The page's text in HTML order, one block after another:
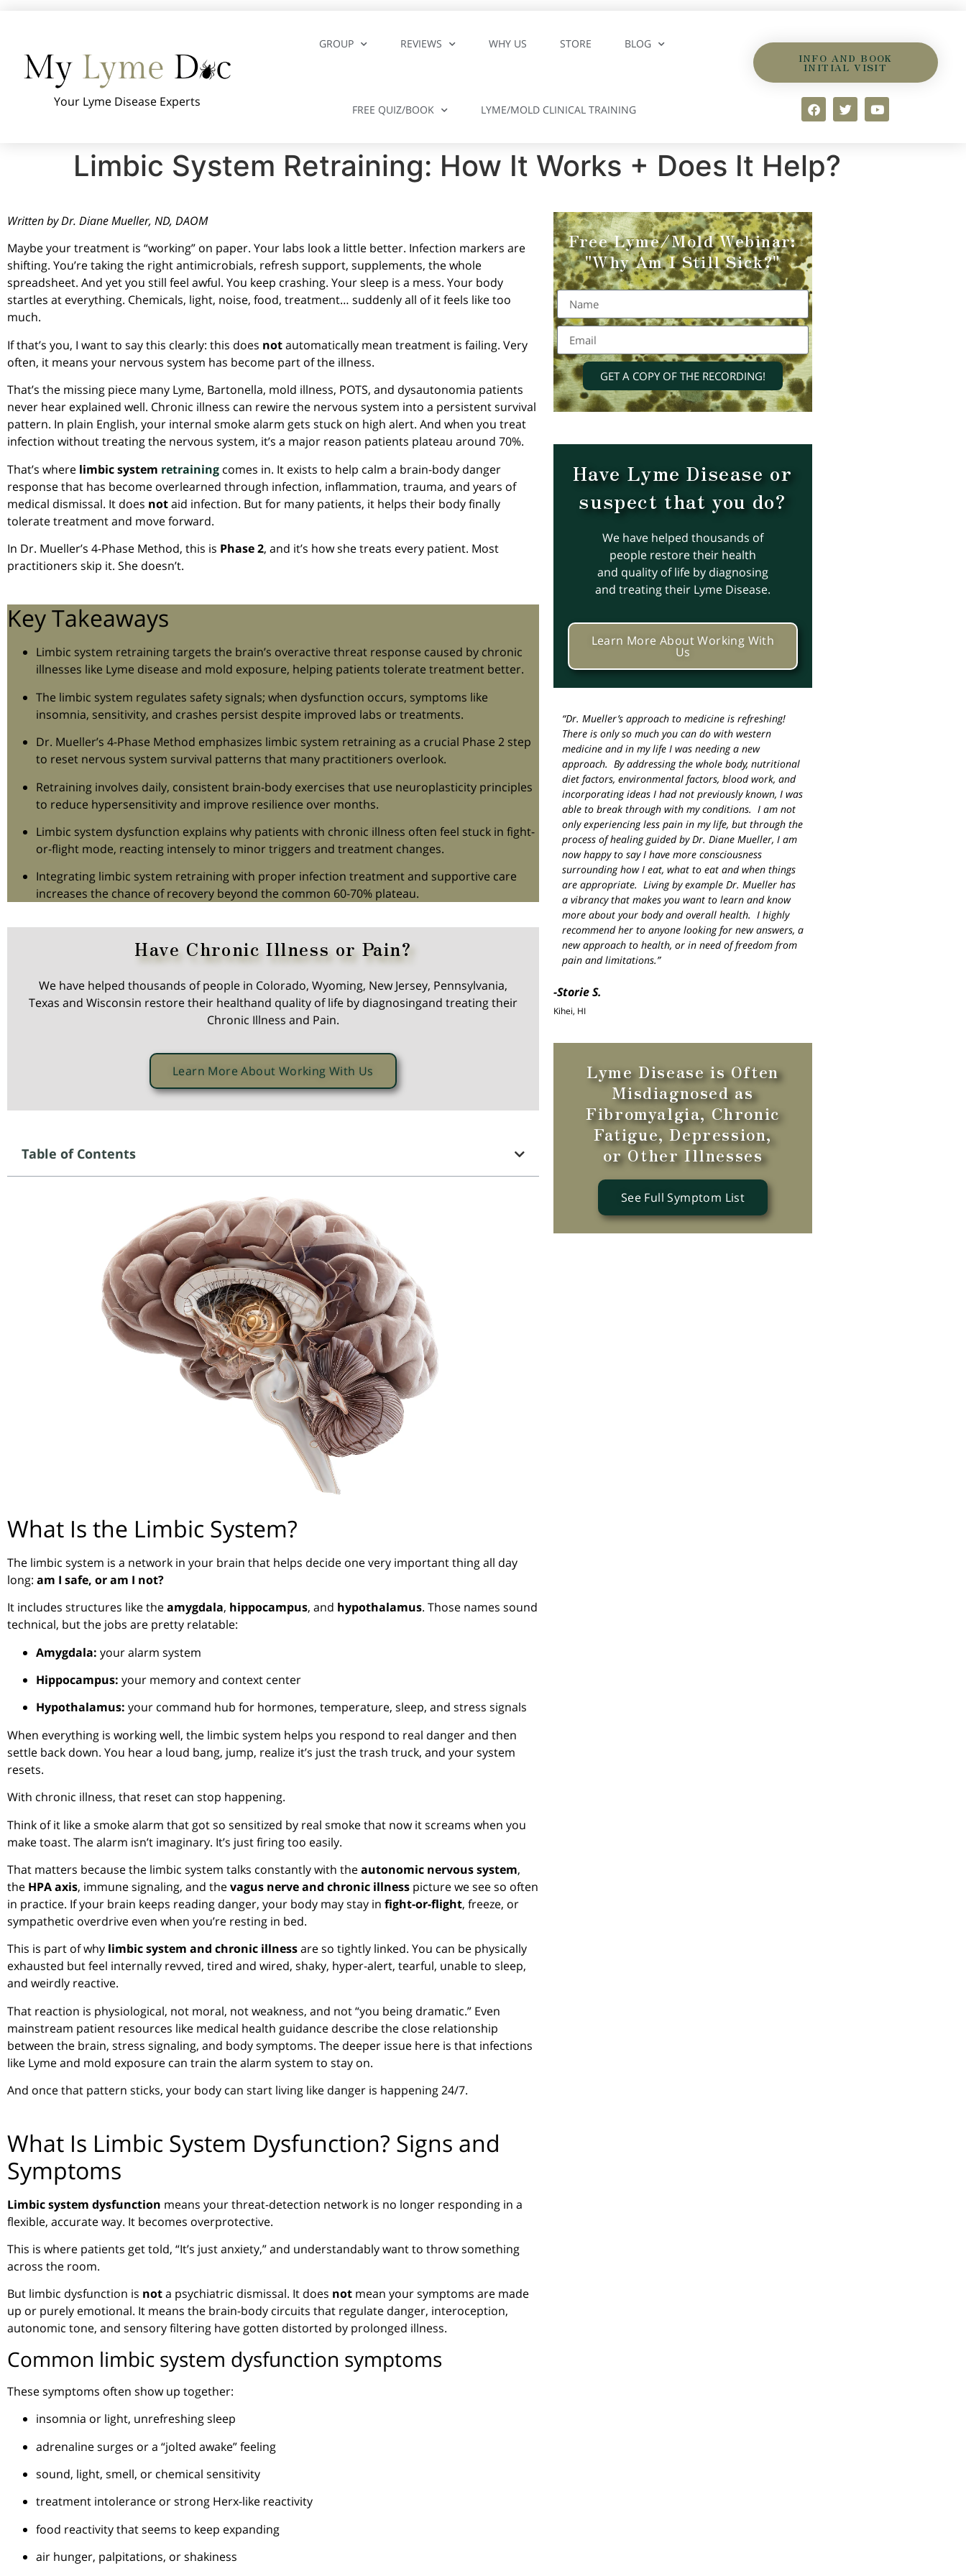
Your Lyme Disease Experts
GROUP REVIEWS WHY US STORE BLOG
FREE QUIZ/BOOK LYME/MOLD CLINICAL TRAINING
INFO AND BOOK
INITIAL VISIT
Limbic System Retraining: How It Works + Does It Help?
Written by Dr. Diane Mueller, ND, DAOM
Maybe your treatment is “working” on paper. Your labs look a little better. Infection markers are
shifting. You’re taking the right antimicrobials, refresh support, supplements, the whole
spreadsheet. And yet you still feel awful. You keep crashing. Your sleep is a mess. Your body
startles at everything. Chemicals, light, noise, food, treatment… suddenly all of it feels like too
much.
If that’s you, I want to say this clearly: this does notautomatically mean treatment is failing. Very
often, it means your nervous system has become part of the illness.
That’s the missing piece many Lyme, Bartonella, mold illness, POTS, and dysautonomia patients
never hear explained well. Chronic illness can rewire the nervous system into a persistent survival
pattern. In plain English, your internal smoke alarm gets stuck on high alert. And when you treat
infection without treating the nervous system, it’s a major reason patients plateau around 70%.
That’s where limbic system retraining comes in. It exists to help calm a brain-body danger
response that has become overlearned through infection, inflammation, trauma, and years of
medical dismissal. It does notaid infection. But for many patients, it helps their body finally
tolerate treatment and move forward.
In Dr. Mueller’s 4-Phase Method, this is Phase 2, and it’s how she treats every patient. Most
practitioners skip it. She doesn’t.
Key Takeaways
Limbic system retraining targets the brain’s overactive threat response caused by chronic
illnesses like Lyme disease and mold exposure, helping patients tolerate treatment better.
The limbic system regulates safety signals; when dysfunction occurs, symptoms like
insomnia, sensitivity, and crashes persist despite improved labs or treatments.
Dr. Mueller’s 4-Phase Method emphasizes limbic system retraining as a crucial Phase 2 step
to reset nervous system survival patterns that many practitioners overlook.
Retraining involves daily, consistent brain-body exercises that use neuroplasticity principles
to reduce hypersensitivity and improve resilience over months.
Limbic system dysfunction explains why patients with chronic illness often feel stuck in fight-
or-flight mode, reacting intensely to minor triggers and treatment changes.
Integrating limbic system retraining with proper infection treatment and supportive care
increases the chance of recovery beyond the common 60-70% plateau.
Have Chronic Illness or Pain?
We have helped thousands of people in Colorado, Wyoming, New Jersey, Pennsylvania,
Texas and Wisconsin restore their healthand quality of life by diagnosingand treating their
Chronic Illness and Pain.
Learn More About Working With Us
Table of Contents
What Is the Limbic System?
The limbic system is a network in your brain that helps decide one very important thing all day
long: am I safe, or am I not?
It includes structures like theamygdala, hippocampus, and hypothalamus. Those names sound
technical, but the jobs are pretty relatable:
Amygdala: your alarm system
Hippocampus: your memory and context center
Hypothalamus: your command hub for hormones, temperature, sleep, and stress signals
When everything is working well, the limbic system helps you respond to real danger and then
settle back down. You hear a loud bang, jump, realize it’s just the trash truck, and your system
resets.
With chronic illness, that reset can stop happening.
Think of it like a smoke alarm that got so sensitized by real smoke that now it screams when you
make toast. The alarm isn’t imaginary. It’s just firing too easily.
That matters because the limbic system talks constantly with theautonomic nervous system,
the HPA axis, immune signaling, and thevagus nerve and chronic illness picture we see so often
in practice. If your brain keeps reading danger, your body may stay in fight-or-flight, freeze, or
sympathetic overdrive even when you’re resting in bed.
This is part of why limbic system and chronic illnessare so tightly linked. You can be physically
exhausted but feel internally revved, tired and wired, shaky, hyper-alert, tearful, unable to sleep,
and weirdly reactive.
That reaction is physiological, not moral, not weakness, and not “you being dramatic.” Even
mainstream patient resources like medical health guidance describe the close relationship
between the brain, stress signaling, and body symptoms. The deeper issue here is that infections
like Lyme and mold exposure can train the alarm system to stay on.
And once that pattern sticks, your body can start living like danger is happening 24/7.
What Is Limbic System Dysfunction? Signs and
Symptoms
Limbic system dysfunction means your threat-detection network is no longer responding in a
flexible, accurate way. It becomes overprotective.
This is where patients get told, “It’s just anxiety,” and understandably want to throw something
across the room.
But limbic dysfunction is nota psychiatric dismissal. It does not mean your symptoms are made
up or purely emotional. It means the brain-body circuits that regulate danger, interoception,
autonomic tone, and sensory filtering have gotten distorted by prolonged illness.
Common limbic system dysfunction symptoms
These symptoms often show up together:
insomnia or light, unrefreshing sleep
adrenaline surges or a “jolted awake” feeling
sound, light, smell, or chemical sensitivity
treatment intolerance or strong Herx-like reactivity
food reactivity that seems to keep expanding
air hunger, palpitations, or shakiness
Free Lyme/Mold Webinar:
"Why Am I Still Sick?"
GET A COPY OF THE RECORDING!
Have Lyme Disease or
suspect that you do?
We have helped thousands of
people restore their health
and quality of life by diagnosing
and treating their Lyme Disease.
Learn More About Working With
Us
“Dr. Mueller’s approach to medicine is refreshing!
There is only so much you can do with western
medicine and in my life I was needing a new
approach. By addressing the whole body, nutritional
diet factors, environmental factors, blood work, and
incorporating ideas I had not previously known, I was
able to break through with my conditions. I am not
only experiencing less pain in my life, but through the
process of healing guided by Dr. Diane Mueller, I am
now happy to say I have more consciousness
surrounding how I eat, what to eat and when things
are appropriate. Living by example Dr. Mueller has
a vibrancy that makes you want to learn and know
more about your body and overall health. I highly
recommend her to anyone looking for new answers, a
new approach to health, or in need of freedom from
pain and limitations.”
-Storie S.
Kihei, HI
Lyme Disease is Often
Misdiagnosed as
Fibromyalgia, Chronic
Fatigue, Depression,
or Other Illnesses
See Full Symptom List